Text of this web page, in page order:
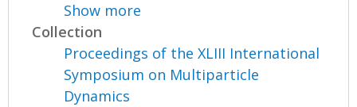
Show more
Collection
Proceedings of the XLIII International
Symposium on Multiparticle
Dynamics